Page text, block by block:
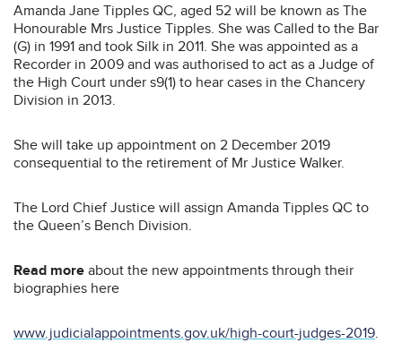
Amanda Jane Tipples QC, aged 52 will be known as The
Honourable Mrs Justice Tipples. She was Called to the Bar
(G) in 1991 and took Silk in 2011. She was appointed as a
Recorder in 2009 and was authorised to act as a Judge of
the High Court under s9(1) to hear cases in the Chancery
Division in 2013.
She will take up appointment on 2 December 2019
consequential to the retirement of Mr Justice Walker.
The Lord Chief Justice will assign Amanda Tipples QC to
the Queen’s Bench Division.
Read more about the new appointments through their
biographies here
www.judicialappointments.gov.uk/high-court-judges-2019.